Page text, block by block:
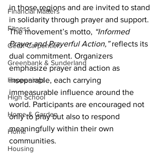
Financial Matters
Fitness
Geoff Carpentier
Greenbank & Sunderland
Happenings
High School
Home & Garden
Home
Housing
in those regions and are invited to stand
in solidarity through prayer and support.
The movement’s motto, “Informed
Prayer and Prayerful Action,” reflects its
dual commitment. Organizers
emphasize prayer and action as
inseparable, each carrying
immeasurable influence around the
world. Participants are encouraged not
only to pray but also to respond
meaningfully within their own
communities.